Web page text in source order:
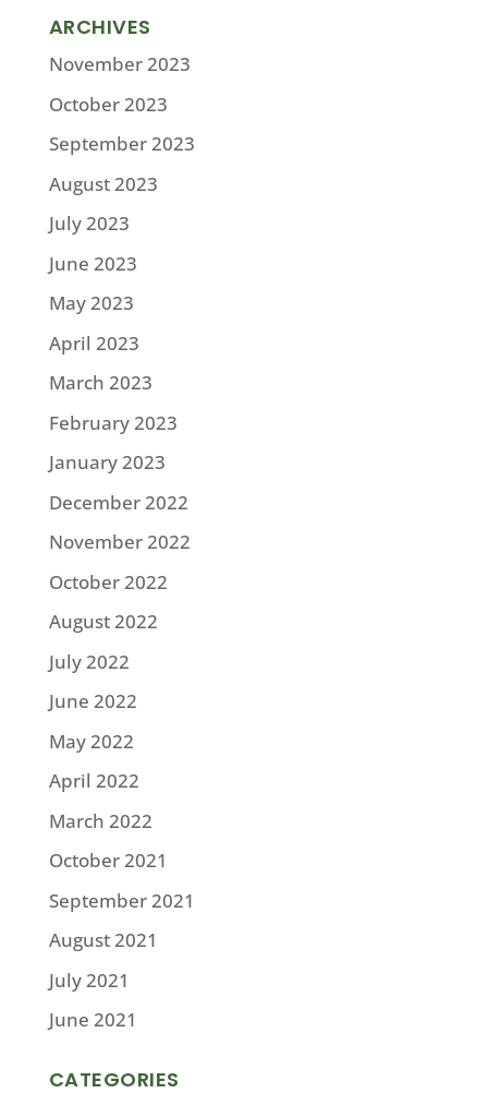
ARCHIVES
November 2023
October 2023
September 2023
August 2023
July 2023
June 2023
May 2023
April 2023
March 2023
February 2023
January 2023
December 2022
November 2022
October 2022
August 2022
July 2022
June 2022
May 2022
April 2022
March 2022
October 2021
September 2021
August 2021
July 2021
June 2021
CATEGORIES